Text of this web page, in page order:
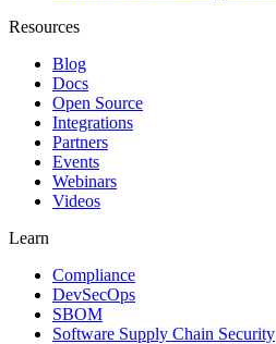
Resources
Blog
Docs
Open Source
Integrations
Partners
Events
Webinars
Videos
Learn
Compliance
DevSecOps
SBOM
Software Supply Chain Security